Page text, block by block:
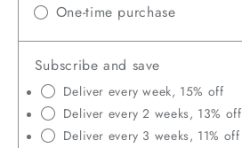
One-time purchase
Subscribe and save
Deliver every week, 15% off
Deliver every 2 weeks, 13% off
Deliver every 3 weeks, 11% off